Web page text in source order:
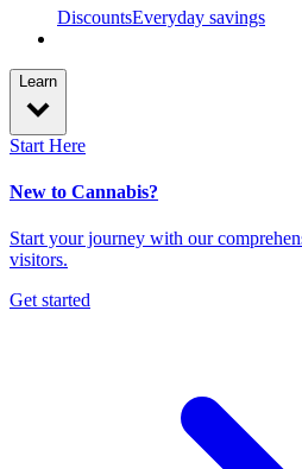
DiscountsEveryday savings
Learn
Start Here
New to Cannabis?
Start your journey with our
visitors.
Get started